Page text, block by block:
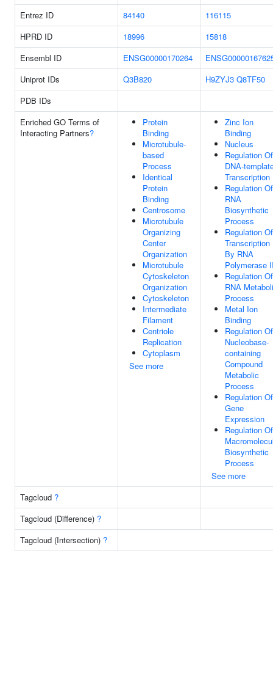
Entrez ID 84140
116115
HPRD ID
18996
15818
Ensembl ID
ENSG00000170264
Uniprot IDs
Q3B820 H9ZYJ3 Q8TF50
PDB IDs
Enriched GO Terms of
Interacting Partners?
Protein
Binding
Microtubule-
based
Process
Identical
Protein
Binding
Centrosome
Microtubule
Organizing
Center
Organization
Microtubule
Cytoskeleton
Organization
Cytoskeleton
Intermediate
Filament
Centriole
Replication
Cytoplasm
See more
Zinc Ion
Binding
Nucleus
Regulation Of
DNA-
Transcription
Regulation Of
RNA
Biosynthetic
Process
Regulation Of
Transcription
By RNA
Polymerase
Regulation Of
RNA
Process
Metal Ion
Binding
Regulation Of
Nucleobase-
containing
Compound
Metabolic
Process
Regulation Of
Gene
Expression
Regulation Of
Biosynthetic
Process
See more
Tagcloud ?
Tagcloud (Difference) ?
Tagcloud (Intersection) ?